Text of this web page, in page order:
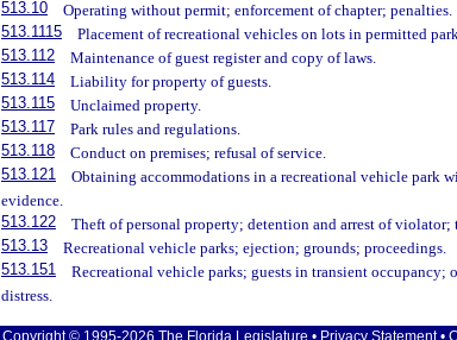
513.10
Operating without permit; enforcement of chapter; penalties.
513.1115
Placement of recreational vehicles on lots in permitted
513.112
Maintenance of guest register and copy of laws.
513.114
Liability for property of guests.
513.115
Unclaimed property.
513.117
Park rules and regulations.
513.118
Conduct on premises; refusal of service.
513.121
Obtaining accommodations in a recreational vehicle park
evidence.
513.122
Theft of personal property; detention and arrest of violator;
513.13
Recreational vehicle parks; ejection; grounds; proceedings.
513.151
Recreational vehicle parks; guests in transient occupancy;
distress.
Copyright © 1995-2026 The Florida Legislature • Privacy Statement•